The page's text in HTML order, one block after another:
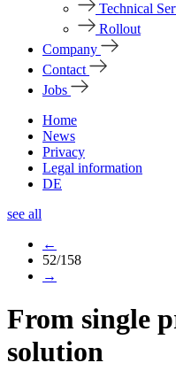
Technical
Rollout
Company
Contact
Jobs
Home
News
Privacy
Legal information
DE
see all
←
52/158
→
From single
solution